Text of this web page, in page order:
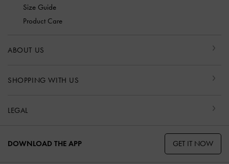
Size Guide
Product Care
ABOUT US
SHOPPING WITH US
LEGAL
DOWNLOAD THE APP GET IT NOW